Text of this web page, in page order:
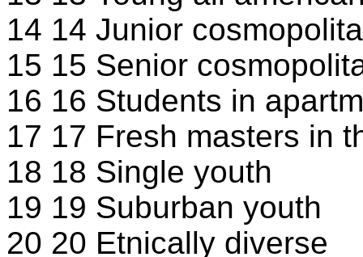
14 14 Junior
15 15 Senior
16 16 Students in
17 17 Fresh masters in
18 18 Single youth
19 19 Suburban youth
20 20 Etnically diverse